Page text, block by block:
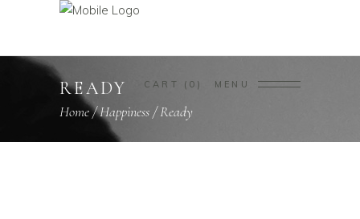
CART 0 MENU
READY
Home/Happiness/Ready